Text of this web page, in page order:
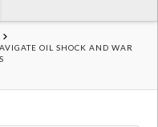
OIL SHOCK AND WAR